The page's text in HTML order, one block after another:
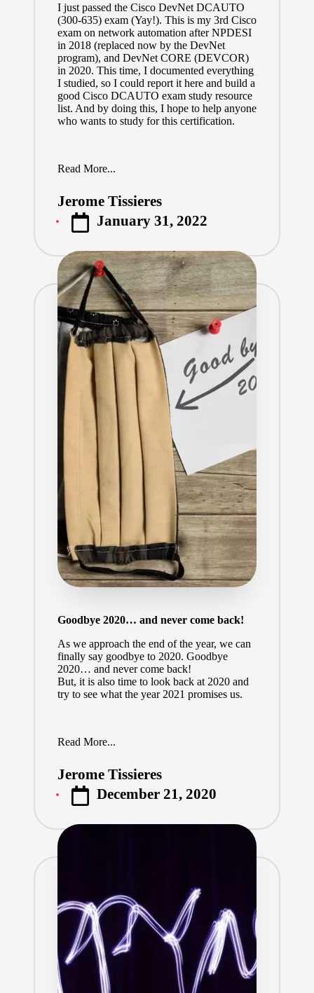
I just passed the Cisco DevNet DCAUTO
(300-635)exam (Yay!). This is my 3rd Cisco
exam on network automation after NPDESI
in 2018 (replaced now by the DevNet
program), and DevNet CORE (DEVCOR)
in 2020. This time, I documented everything
I studied, so I could report it here and build a
good Cisco DCAUTO exam study resource
list. And by doing this, I hope to help anyone
who wants to study for this certification.
Read More...
Posted
by
Jerome Tissieres
January 31, 2022
Goodbye 2020… and never come back!
As we approach the end of the year, we can
finally say goodbye to 2020. Goodbye
2020… and never come back!
But, it is also time to look back at 2020 and
try to see what the year 2021 promises us.
Read More...
Posted
by
Jerome Tissieres
December 21, 2020